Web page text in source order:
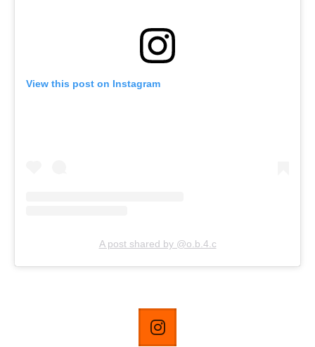
View this post on Instagram
A post shared by @o.b.4.c